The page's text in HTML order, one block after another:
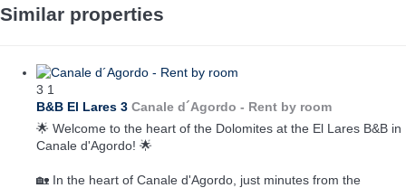
Similar properties
3 1
B&B El Lares 3 Canale d´Agordo - Rent by room
🌟 Welcome to the heart of the Dolomites at the El Lares B&B in
Canale d'Agordo! 🌟
🏡 In the heart of Canale d'Agordo, just minutes from the